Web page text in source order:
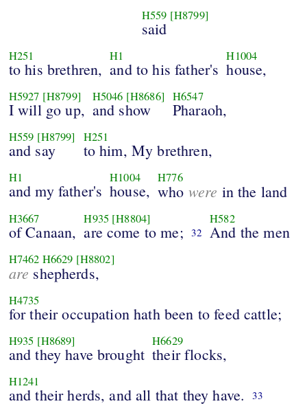
H559 [H8799]
said
H251
to his brethren,
H1
and to his father's
H1004
house,
H5927 [H8799]
I will go up,
H5046 [H8686]
and show
H6547
Pharaoh,
H559 [H8799]
and say
H251
to him, My brethren,
H1
and my father's
H1004
house,
H776
who were in the land
H3667
of Canaan,
H935 [H8804]
are come to me; 32
H582
And the men
H7462 H6629 [H8802]
are shepherds,
H4735
for their occupation hath been to feed cattle;
H935 [H8689]
and they have brought
H6629
their flocks,
H1241
and their herds, and all that they have. 33